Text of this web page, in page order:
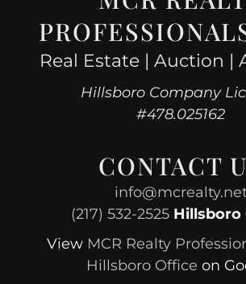
Real Estate | Auction |
Hillsboro Company
#478.025162
CONTACT
(217) 532-2525 Hillsboro
View MCR Realty
Hillsboro Office on